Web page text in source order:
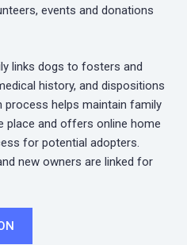
events and donations
links dogs to fosters and
history, and dispositions
helps maintain family
place and offers online home
for potential adopters.
new owners are linked for